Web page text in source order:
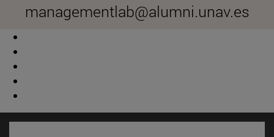
managementlab@alumni.unav.es